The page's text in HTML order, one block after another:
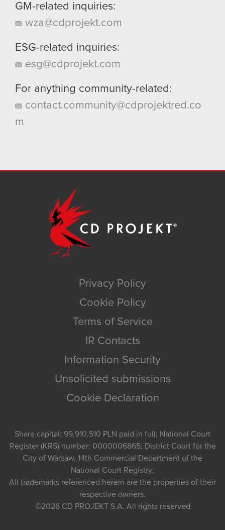
GM-related inquiries:
wza@cdprojekt.com
ESG-related inquiries:
esg@cdprojekt.com
For anything community-related:
contact.community@cdprojektred.co
m
Privacy Policy
Cookie Policy
Terms of Service
IR Contacts
Information Security
Unsolicited submissions
Cookie Declaration
Share capital: 99,910,510 PLN paid in full; National Court
Register (KRS) number: 0000006865; District Court for the
City of Warsaw, 14th Commercial Department of the
National Court Registry;
All trademarks referenced herein are the properties of their
respective owners.
©2026 CD PROJEKT S.A. All rights reserved